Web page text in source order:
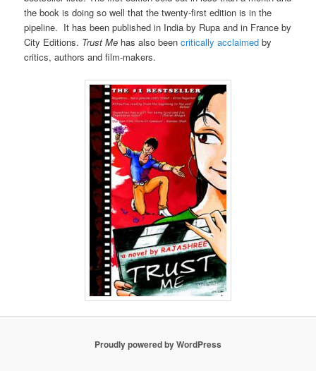
the book is doing so well that the twenty-first edition is in the
pipeline. It has been published in India by Rupa and in France by
City Editions. Trust Me has also beencritically acclaimedby
critics, authors and film-makers.
Proudly powered by WordPress